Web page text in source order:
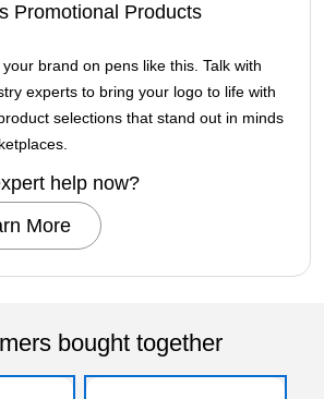
Promotional Products
brand on pens like this. Talk with
experts to bring your logo to life with
selections that stand out in minds
help now?
More
bought together